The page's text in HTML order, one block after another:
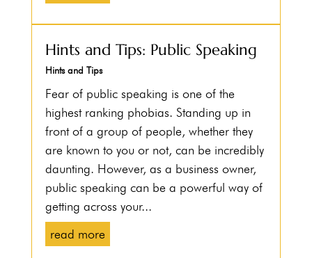
Hints and Tips: Public Speaking
Hints and Tips
Fear of public speaking is one of the
highest ranking phobias. Standing up in
front of a group of people, whether they
are known to you or not, can be incredibly
daunting. However, as a business owner,
public speaking can be a powerful way of
getting across your...
read more